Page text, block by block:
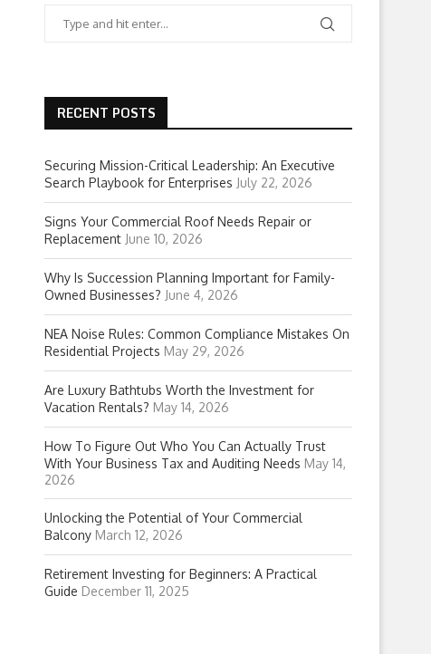
RECENT POSTS
Securing Mission-Critical Leadership: An Executive
Search Playbook for Enterprises July 22, 2026
Signs Your Commercial Roof Needs Repair or
Replacement June 10, 2026
Why Is Succession Planning Important for Family-
Owned Businesses? June 4, 2026
NEA Noise Rules: Common Compliance Mistakes On
Residential Projects May 29, 2026
Are Luxury Bathtubs Worth the Investment for
Vacation Rentals? May 14, 2026
How To Figure Out Who You Can Actually Trust
With Your Business Tax and Auditing Needs May 14,
2026
Unlocking the Potential of Your Commercial
Balcony March 12, 2026
Retirement Investing for Beginners: A Practical
Guide December 11, 2025